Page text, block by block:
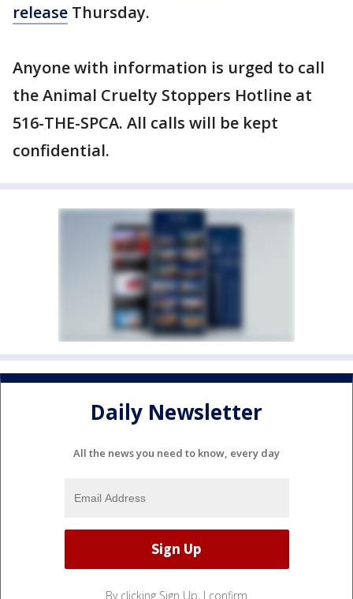
release Thursday.
Anyone with information is urged to call
the Animal Cruelty Stoppers Hotline at
516-THE-SPCA. All calls will be kept
confidential.
Daily Newsletter
All the news you need to know, every day
By clicking Sign Up, I confirm